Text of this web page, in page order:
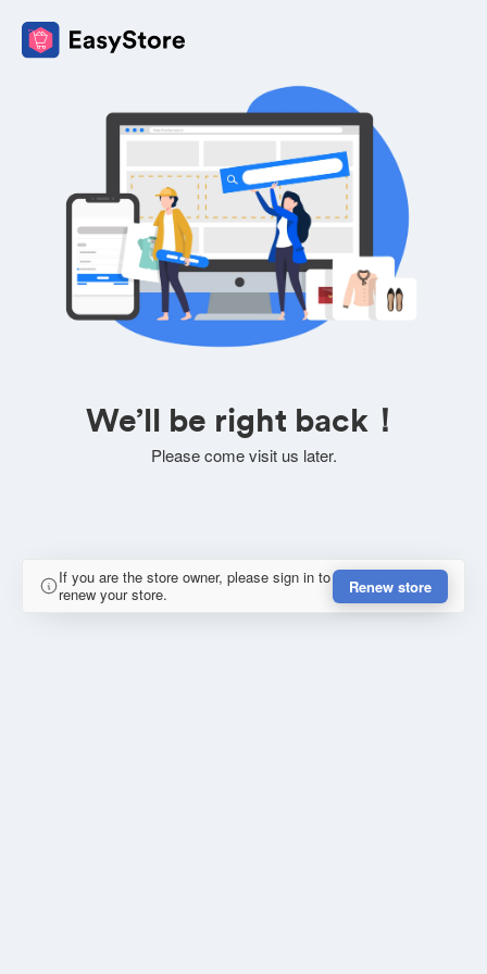
We’ll be right back！
Please come visit us later.
If you are the store owner, please sign in to
renew your store.
Renew store